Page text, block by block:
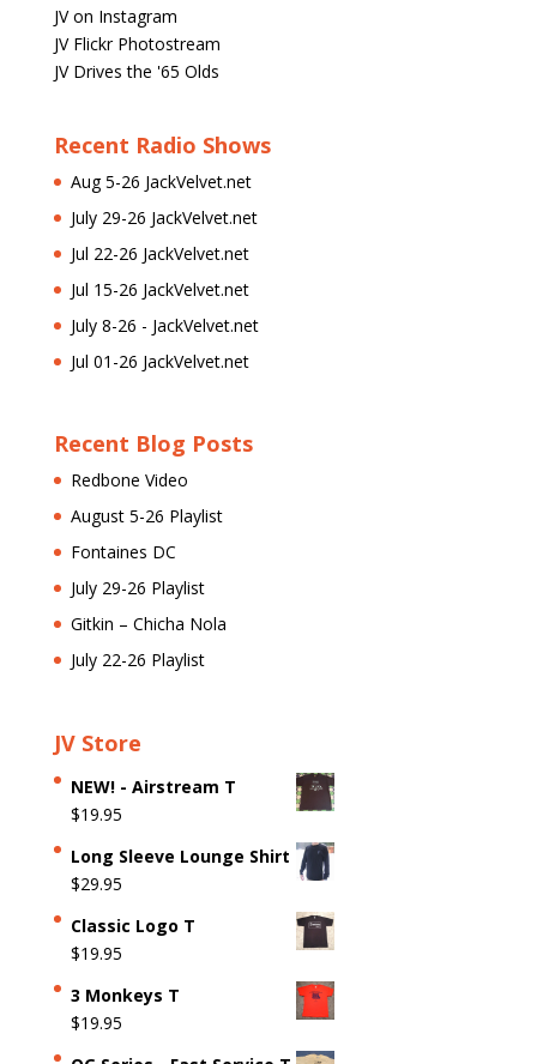
JV on Instagram
JV Flickr Photostream
JV Drives the '65 Olds
Recent Radio Shows
Aug 5-26 JackVelvet.net
July 29-26 JackVelvet.net
Jul 22-26 JackVelvet.net
Jul 15-26 JackVelvet.net
July 8-26 - JackVelvet.net
Jul 01-26 JackVelvet.net
Recent Blog Posts
Redbone Video
August 5-26 Playlist
Fontaines DC
July 29-26 Playlist
Gitkin – Chicha Nola
July 22-26 Playlist
JV Store
NEW! - Airstream T
$19.95
Long Sleeve Lounge Shirt
$29.95
Classic Logo T
$19.95
3 Monkeys T
$19.95